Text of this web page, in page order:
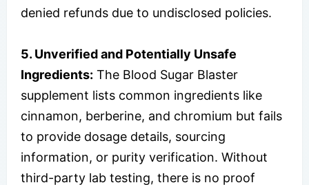
denied refunds due to undisclosed policies.
5. Unverified and Potentially Unsafe
Ingredients: The Blood Sugar Blaster
supplement lists common ingredients like
cinnamon, berberine, and chromium but fails
to provide dosage details, sourcing
information, or purity verification. Without
third-party lab testing, there is no proof